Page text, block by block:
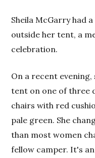
Sheila McGarry had
outside her tent, a
celebration.
On a recent
tent on one of three
chairs with red
pale green. She
than most women
fellow camper. It's